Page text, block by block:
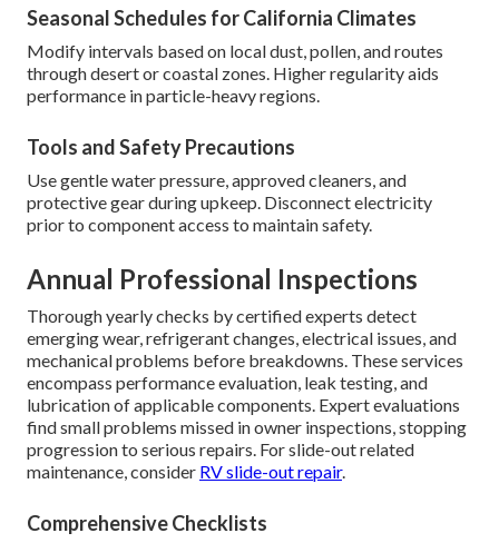
Seasonal Schedules for California Climates
Modify intervals based on local dust, pollen, and routes
through desert or coastal zones. Higher regularity aids
performance in particle-heavy regions.
Tools and Safety Precautions
Use gentle water pressure, approved cleaners, and
protective gear during upkeep. Disconnect electricity
prior to component access to maintain safety.
Annual Professional Inspections
Thorough yearly checks by certified experts detect
emerging wear, refrigerant changes, electrical issues, and
mechanical problems before breakdowns. These services
encompass performance evaluation, leak testing, and
lubrication of applicable components. Expert evaluations
find small problems missed in owner inspections, stopping
progression to serious repairs. For slide-out related
maintenance, consider RV slide-out repair.
Comprehensive Checklists